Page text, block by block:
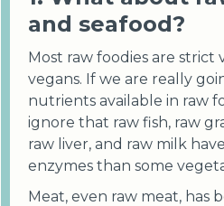
and seafood?
Most raw foodies are strict
vegans. If we are really
nutrients available in raw
ignore that raw fish, raw
raw liver, and raw milk
enzymes than some
Meat, even raw meat, has